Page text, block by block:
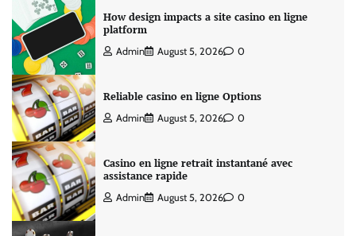
How design impacts a site casino en ligne
platform
Admin August 5, 2026 0
Reliable casino en ligne Options
Admin August 5, 2026 0
Casino en ligne retrait instantané avec
assistance rapide
Admin August 5, 2026 0